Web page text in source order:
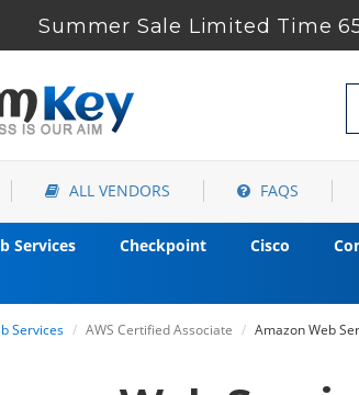
Summer Sale Limited Time
ALL VENDORS FAQS
Services Checkpoint Cisco
Services AWS Certified Associate Amazon Web